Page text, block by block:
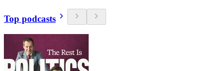
Top podcasts